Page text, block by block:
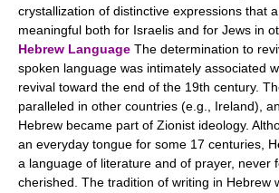
crystallization of distinctive expressions that
meaningful both for Israelis and for Jews in
Hebrew Language The determination to
spoken language was intimately associated
revival toward the end of the 19th century.
paralleled in other countries (e.g., Ireland),
Hebrew became part of Zionist ideology.
an everyday tongue for some 17 centuries,
a language of literature and of prayer, never
cherished. The tradition of writing in Hebrew